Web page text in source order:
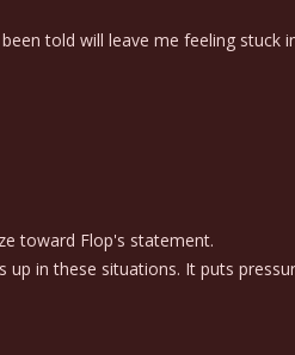
told will leave me feeling
toward Flop's statement.
in these situations. It puts